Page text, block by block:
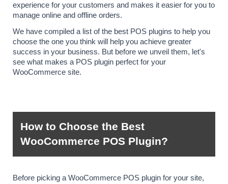
experience for your customers and makes it easier for you to
manage online and offline orders.
We have compiled a list of the best POS plugins to help you
choose the one you think will help you achieve greater
success in your business. But before we unveil them, let's
see what makes a POS plugin perfect for your
WooCommerce site.
How to Choose the Best
WooCommerce POS Plugin?
Before picking a WooCommerce POS plugin for your site,